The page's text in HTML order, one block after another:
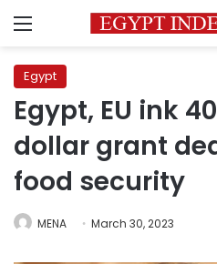
Menu
Egypt
Egypt, EU ink
dollar grant
food security
MENA March 30, 2023